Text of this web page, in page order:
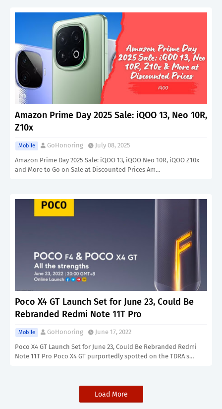
Amazon Prime Day 2025 Sale: iQOO 13, Neo 10R,
Z10x
Mobile GoHonoring
July 08, 2025
Amazon Prime Day 2025 Sale: iQOO 13, iQOO Neo 10R, iQOO Z10x
and More to Go on Sale at Discounted Prices Am…
Poco X4 GT Launch Set for June 23, Could Be
Rebranded Redmi Note 11T Pro
Mobile GoHonoring
June 17, 2022
Poco X4 GT Launch Set for June 23, Could Be Rebranded Redmi
Note 11T Pro Poco X4 GT purportedly spotted on the TDRA s…
Load More